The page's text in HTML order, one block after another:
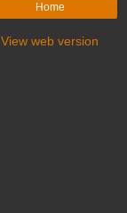
Home
View web version